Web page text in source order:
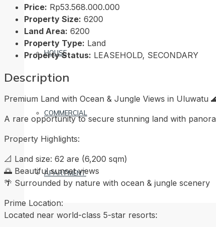
HOUSE
COMMERCIAL
APARTMENT
Price: Rp53.568.000.000
Property Size: 6200
Land Area: 6200
Property Type: Land
Property Status: LEASEHOLD, SECONDARY
Description
Premium Land with Ocean & Jungle Views in Uluwatu
A rare opportunity to secure stunning land with
Property Highlights:
📐 Land size: 62 are (6,200 sqm)
🌅 Beautiful sunset views
🌴 Surrounded by nature with ocean & jungle scenery
Prime Location:
Located near world-class 5-star resorts: